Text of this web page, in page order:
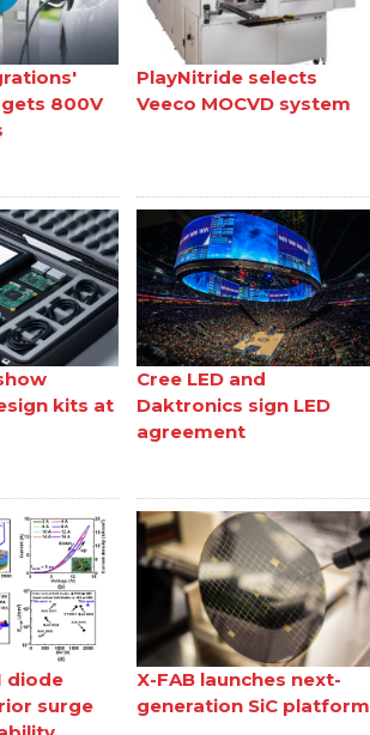
800V
PlayNitride selects
Veeco MOCVD system
kits at
Cree LED and
Daktronics sign LED
agreement
diode
surge
X-FAB launches next-
generation SiC platform